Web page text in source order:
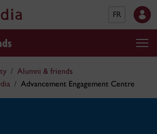
FR
Alumni & friends
Advancement Engagement Centre